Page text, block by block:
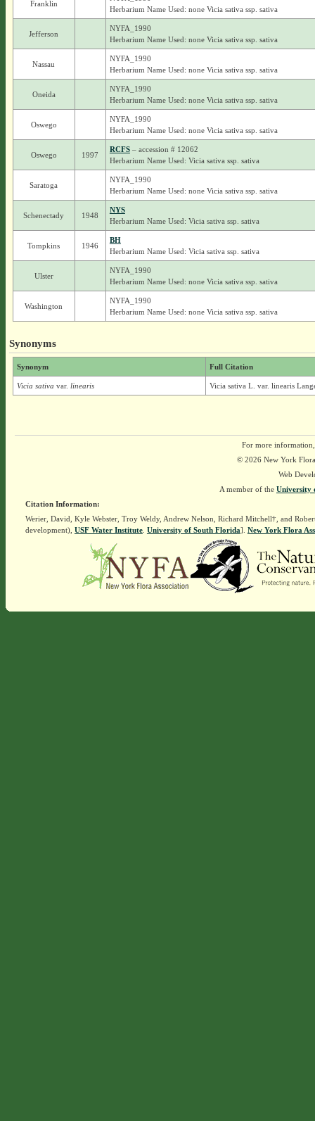
Franklin
Herbarium Name Used: none Vicia sativa ssp. sativa
Jefferson
NYFA_1990
Herbarium Name Used: none Vicia sativa ssp. sativa
Nassau
NYFA_1990
Herbarium Name Used: none Vicia sativa ssp. sativa
Oneida
NYFA_1990
Herbarium Name Used: none Vicia sativa ssp. sativa
Oswego
NYFA_1990
Herbarium Name Used: none Vicia sativa ssp. sativa
Oswego 1997
RCFS– accession # 12062
Herbarium Name Used: Vicia sativa ssp. sativa
Saratoga
NYFA_1990
Herbarium Name Used: none Vicia sativa ssp. sativa
Schenectady 1948
NYS
Herbarium Name Used: Vicia sativa ssp. sativa
Tompkins 1946
BH
Herbarium Name Used: Vicia sativa ssp. sativa
Ulster
NYFA_1990
Herbarium Name Used: none Vicia sativa ssp. sativa
Washington
NYFA_1990
Herbarium Name Used: none Vicia sativa ssp. sativa
Synonyms
Synonym Full Citation
Vicia sativa var. linearis Vicia sativa L. var. linearis
For more
© 2026 New York
Web
A member of the University
Citation Information:
Werier, David, Kyle Webster, Troy Weldy, Andrew Nelson, Richard Mitchell†, and
development), USF Water Institute. University of South Florida]. New York Flora